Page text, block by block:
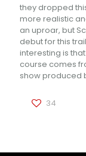
they dropped
more realistic
an uproar, but
debut for this
interesting is
course comes
show produced
34